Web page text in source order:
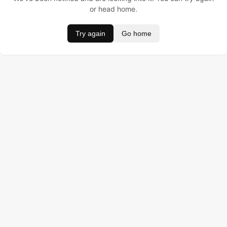
or head home.
Try again Go home